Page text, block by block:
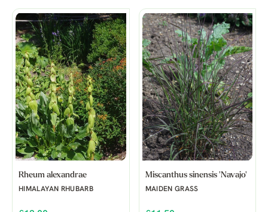
Rheum alexandrae
HIMALAYAN RHUBARB
Miscanthus sinensis 'Navajo'
MAIDEN GRASS